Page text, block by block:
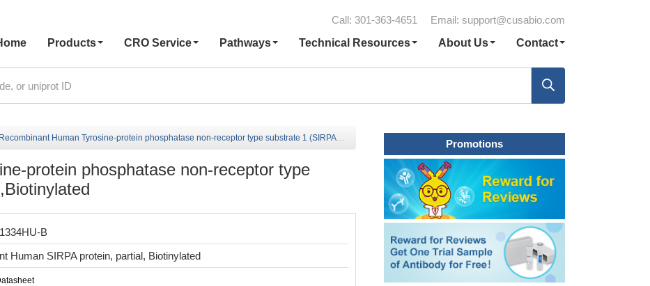
Call: 301-363-4651 Email: support@cusabio.com
Products CRO Service Pathways Technical Resources About Us Contact
Recombinant Human Tyrosine-protein phosphatase non-receptor type substrate 1 (SIRPA), partial,Biotinylated
protein phosphatase non-receptor type
B
Human SIRPA protein, partial, Biotinylated
Promotions